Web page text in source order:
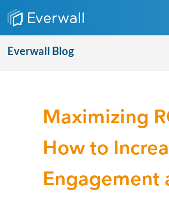
Everwall Blog
Maximizing
How to
Engagement